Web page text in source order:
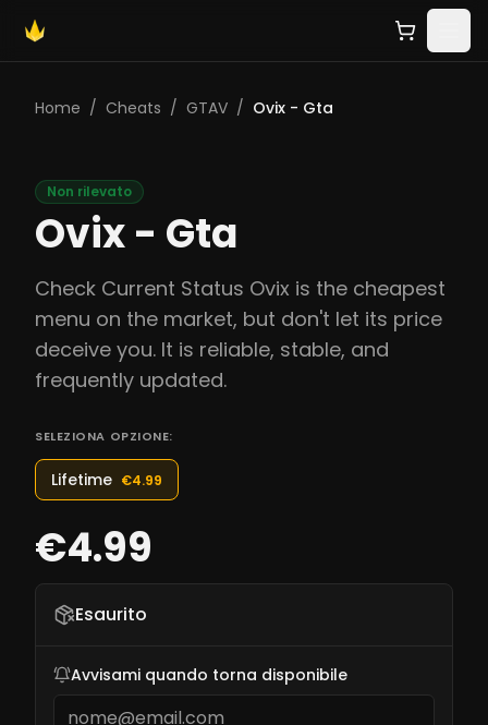
Home / Cheats / GTAV / Ovix - Gta
Non rilevato
Ovix - Gta
Check Current Status Ovix is the cheapest
menu on the market, but don't let its price
deceive you. It is reliable, stable, and
frequently updated.
SELEZIONA OPZIONE:
Lifetime €4.99
€4.99
Esaurito
Avvisami quando torna disponibile